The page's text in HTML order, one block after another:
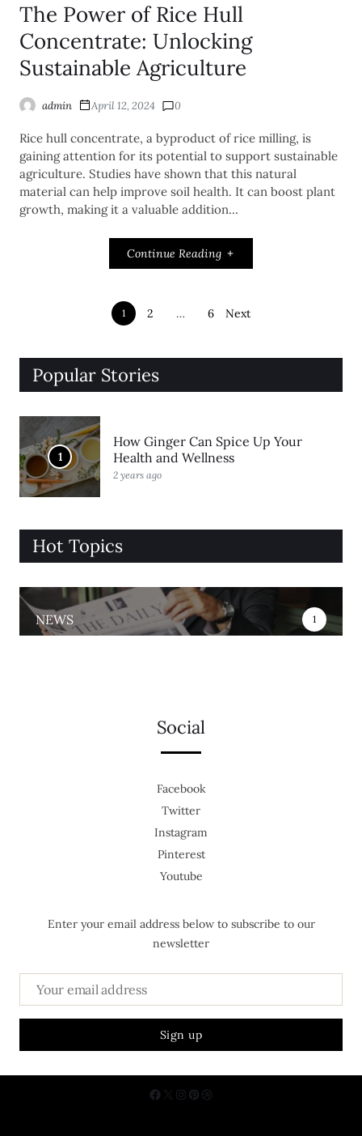
The Power of Rice Hull
Concentrate: Unlocking
Sustainable Agriculture
admin April 12, 2024 0
Rice hull concentrate, a byproduct of rice milling, is
gaining attention for its potential to support sustainable
agriculture. Studies have shown that this natural
material can help improve soil health. It can boost plant
growth, making it a valuable addition…
Continue Reading
1 2 … 6 Next
Popular Stories
1
How Ginger Can Spice Up Your
Health and Wellness
2 years ago
Hot Topics
NEWS 1
Social
Facebook
Twitter
Instagram
Pinterest
Youtube
Enter your email address below to subscribe to our
newsletter